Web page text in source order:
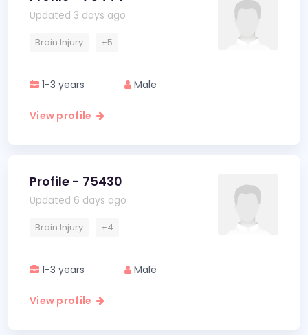
Updated 3 days ago
Brain Injury +5
1-3 years Male
View profile
Profile - 75430
Updated 6 days ago
Brain Injury +4
1-3 years Male
View profile